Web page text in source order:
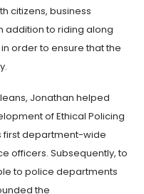
citizens, business
addition to riding along
order to ensure that the
Jonathan helped
of Ethical Policing
first department-wide
officers. Subsequently, to
to police departments
the